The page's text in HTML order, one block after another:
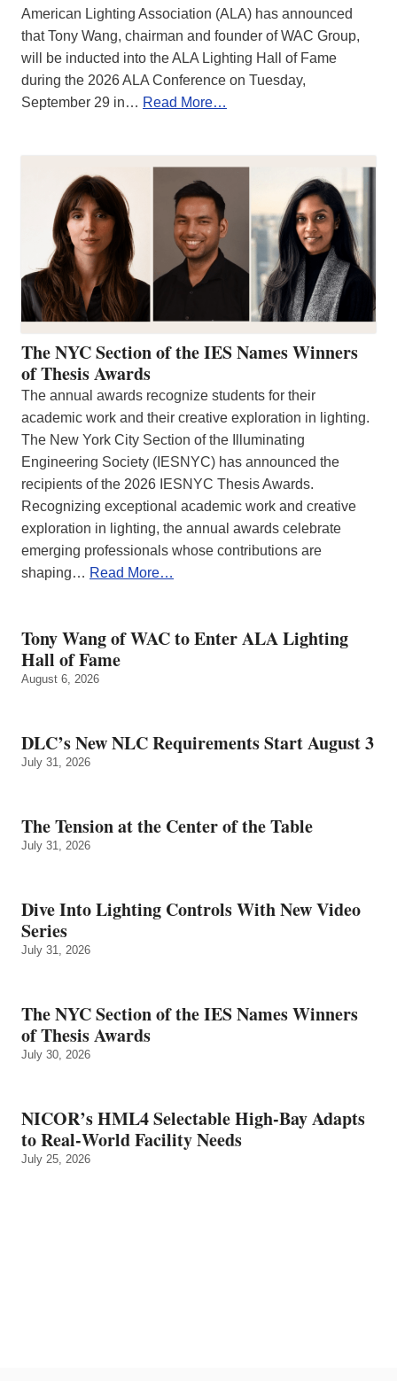
American Lighting Association (ALA) has announced
that Tony Wang, chairman and founder of WAC Group,
will be inducted into the ALA Lighting Hall of Fame
during the 2026 ALA Conference on Tuesday,
September 29 in… Read More…
The NYC Section of the IES Names Winners
of Thesis Awards
The annual awards recognize students for their
academic work and their creative exploration in lighting.
The New York City Section of the Illuminating
Engineering Society (IESNYC) has announced the
recipients of the 2026 IESNYC Thesis Awards.
Recognizing exceptional academic work and creative
exploration in lighting, the annual awards celebrate
emerging professionals whose contributions are
shaping… Read More…
Tony Wang of WAC to Enter ALA Lighting
Hall of Fame
August 6, 2026
DLC’s New NLC Requirements Start August 3
July 31, 2026
The Tension at the Center of the Table
July 31, 2026
Dive Into Lighting Controls With New Video
Series
July 31, 2026
The NYC Section of the IES Names Winners
of Thesis Awards
July 30, 2026
NICOR’s HML4 Selectable High-Bay Adapts
to Real‑World Facility Needs
July 25, 2026